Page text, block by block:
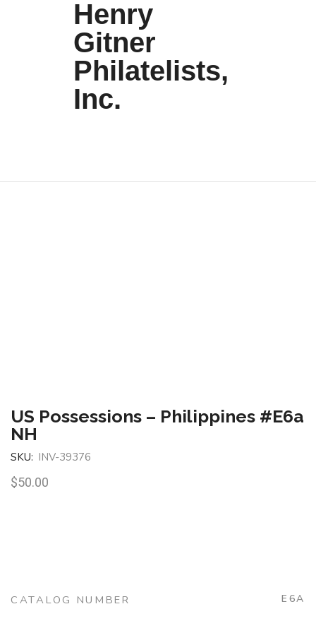
Henry
Gitner
Philatelists,
Inc.
US Possessions – Philippines #E6a
NH
SKU: INV-39376
$50.00
CATALOG NUMBER E6A